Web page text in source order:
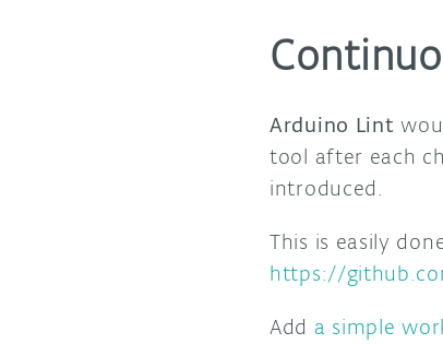
Arduino Lint
tool after each
introduced.
This is easily
https://
Add a simple